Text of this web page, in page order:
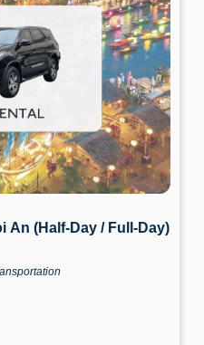
An (Half-Day / Full-Day)